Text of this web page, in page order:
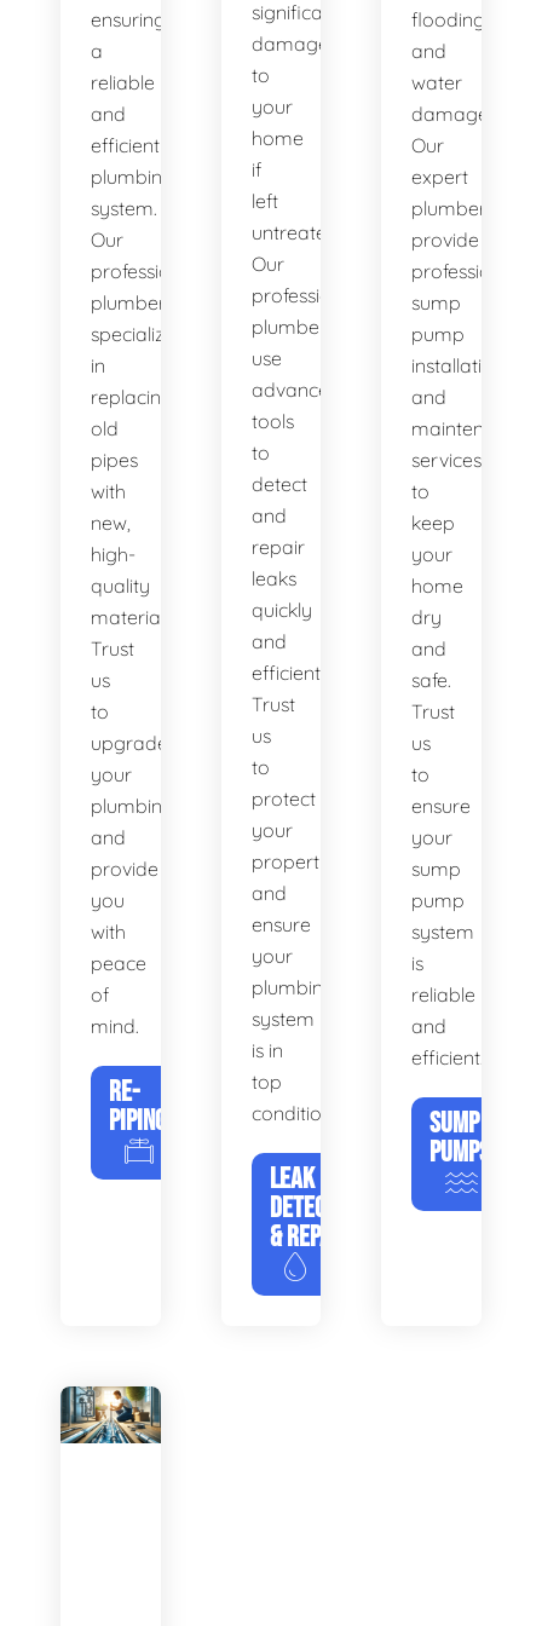
ensuring
a
reliable
and
efficient
plumbing
system.
Our
professional
plumbers
specialize
in
replacing
old
pipes
with
new,
high-
quality
materials.
Trust
us
to
upgrade
your
plumbing
and
provide
you
with
peace
of
mind.
RE-
PIPING
significant
damage
to
your
home
if
left
untreated.
Our
professional
plumbers
use
advanced
tools
to
detect
and
repair
leaks
quickly
and
efficiently.
Trust
us
to
protect
your
property
and
ensure
your
plumbing
system
is in
top
condition.
LEAK
DETECTION
& REPAIR
flooding
and
water
damage.
Our
expert
plumbers
provide
professional
sump
pump
installation
and
maintenance
services
to
keep
your
home
dry
and
safe.
Trust
us
to
ensure
your
sump
pump
system
is
reliable
and
efficient.
SUMP
PUMPS